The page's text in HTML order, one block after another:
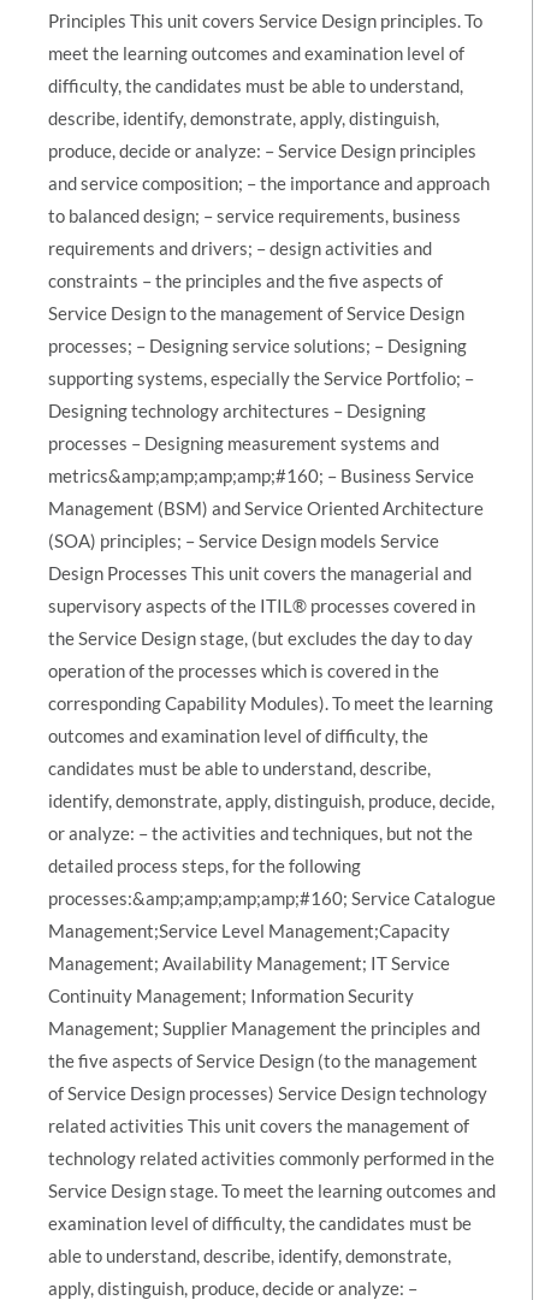
Principles This unit covers Service Design principles. To
meet the learning outcomes and examination level of
difficulty, the candidates must be able to understand,
describe, identify, demonstrate, apply, distinguish,
produce, decide or analyze: – Service Design principles
and service composition; – the importance and approach
to balanced design; – service requirements, business
requirements and drivers; – design activities and
constraints – the principles and the five aspects of
Service Design to the management of Service Design
processes; – Designing service solutions; – Designing
supporting systems, especially the Service Portfolio; –
Designing technology architectures – Designing
processes – Designing measurement systems and
metrics&amp;amp;amp;amp;#160; – Business Service
Management (BSM) and Service Oriented Architecture
(SOA) principles; – Service Design models Service
Design Processes This unit covers the managerial and
supervisory aspects of the ITIL® processes covered in
the Service Design stage, (but excludes the day to day
operation of the processes which is covered in the
corresponding Capability Modules). To meet the learning
outcomes and examination level of difficulty, the
candidates must be able to understand, describe,
identify, demonstrate, apply, distinguish, produce, decide,
or analyze: – the activities and techniques, but not the
detailed process steps, for the following
processes:&amp;amp;amp;amp;#160; Service Catalogue
Management;Service Level Management;Capacity
Management; Availability Management; IT Service
Continuity Management; Information Security
Management; Supplier Management the principles and
the five aspects of Service Design (to the management
of Service Design processes) Service Design technology
related activities This unit covers the management of
technology related activities commonly performed in the
Service Design stage. To meet the learning outcomes and
examination level of difficulty, the candidates must be
able to understand, describe, identify, demonstrate,
apply, distinguish, produce, decide or analyze: –